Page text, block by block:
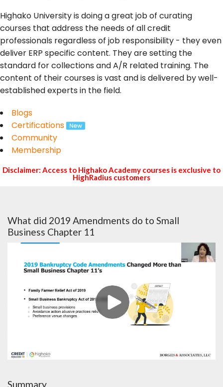
Highako University is doing a great job of curating
courses that address the needs of all credit
professionals regardless of job responsibility - they even
deliver ERP specific content. They are setting the
standard for collections and A/R related training. The
content of their courses is vast and is delivered by well-
established experts in the field.
Blogs
Certifications
Community
Membership
Disclaimer: Access to Highako Academy courses is exclusive to
HighRadius customers
What did 2019 Amendments do to Small
Business Chapter 11
Summary